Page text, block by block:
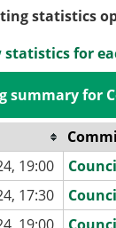
statistics
statistics for
summary for
19:00
17:30